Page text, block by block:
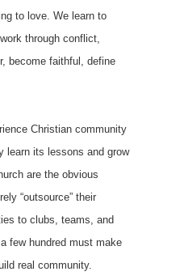
to love. We learn to
through conflict,
become faithful, define
Christian community
learn its lessons and grow
are the obvious
“outsource” their
to clubs, teams, and
few hundred must make
real community.